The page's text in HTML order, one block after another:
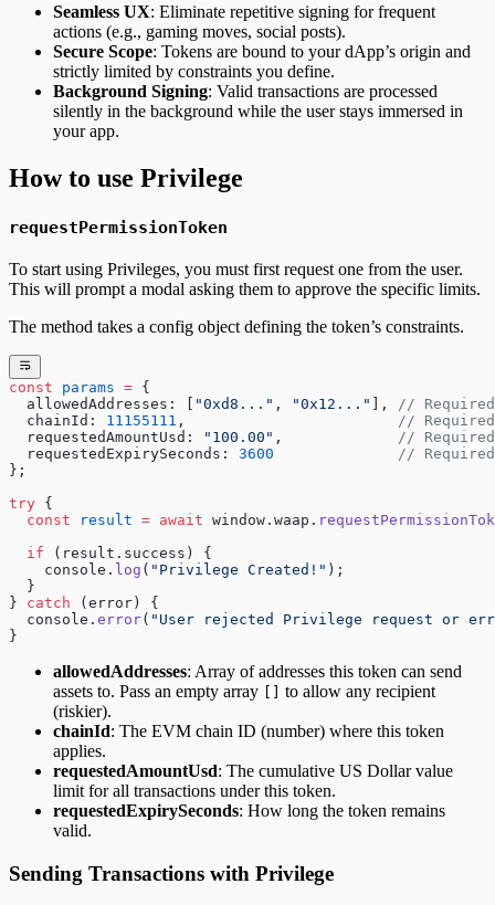
Seamless UX: Eliminate repetitive signing for frequent
actions (e.g., gaming moves, social posts).
Secure Scope: Tokens are bound to your dApp’s origin and
strictly limited by constraints you define.
Background Signing: Valid transactions are processed
silently in the background while the user stays immersed in
your app.
How to use Privilege
requestPermissionToken
To start using Privileges, you must first request one from the user.
This will prompt a modal asking them to approve the specific limits.
The method takes a config object defining the token’s constraints.
const params = {
  allowedAddresses: [
"0xd8..." , "0x12..." ], //
  chainId:
11155111 , //
  requestedAmountUsd:
"100.00" , //
  requestedExpirySeconds:
3600
//
};
try {
  const
result = await window.waap.
  if
(result.success) {
    console.
log ( "Privilege Created!" );
  }
} catch (error) {
  console.
error( "User rejected Privilege request or
}
allowedAddresses: Array of addresses this token can send
assets to. Pass an empty array
to allow any recipient
(riskier).
chainId: The EVM chain ID (number) where this token
applies.
requestedAmountUsd: The cumulative US Dollar value
limit for all transactions under this token.
requestedExpirySeconds: How long the token remains
valid.
Sending Transactions with Privilege